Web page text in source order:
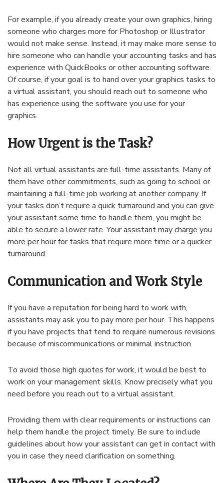
For example, if you already create your own graphics, hiring
someone who charges more for Photoshop or Illustrator
would not make sense. Instead, it may make more sense to
hire someone who can handle your accounting tasks and has
experience with QuickBooks or other accounting software.
Of course, if your goal is to hand over your graphics tasks to
a virtual assistant, you should reach out to someone who
has experience using the software you use for your
graphics.
How Urgent is the Task?
Not all virtual assistants are full-time assistants. Many of
them have other commitments, such as going to school or
maintaining a full-time job working at another company. If
your tasks don’t require a quick turnaround and you can give
your assistant some time to handle them, you might be
able to secure a lower rate. Your assistant may charge you
more per hour for tasks that require more time or a quicker
turnaround.
Communication and Work Style
If you have a reputation for being hard to work with,
assistants may ask you to pay more per hour. This happens
if you have projects that tend to require numerous revisions
because of miscommunications or minimal instruction.
To avoid those high quotes for work, it would be best to
work on your management skills. Know precisely what you
need before you reach out to a virtual assistant.
Providing them with clear requirements or instructions can
help them handle the project timely. Be sure to include
guidelines about how your assistant can get in contact with
you in case they need clarification on something.